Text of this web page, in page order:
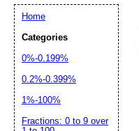
Home
Categories
0%-0.199%
0.2%-0.399%
1%-100%
Fractions: 0 to 9 over